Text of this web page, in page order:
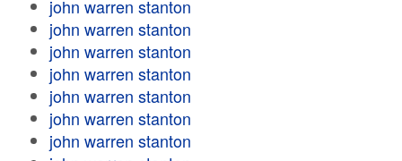
john warren stanton
john warren stanton
john warren stanton
john warren stanton
john warren stanton
john warren stanton
john warren stanton